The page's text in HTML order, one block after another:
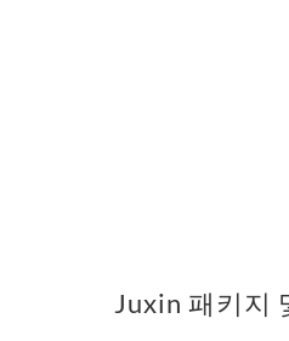
Juxin 패키지